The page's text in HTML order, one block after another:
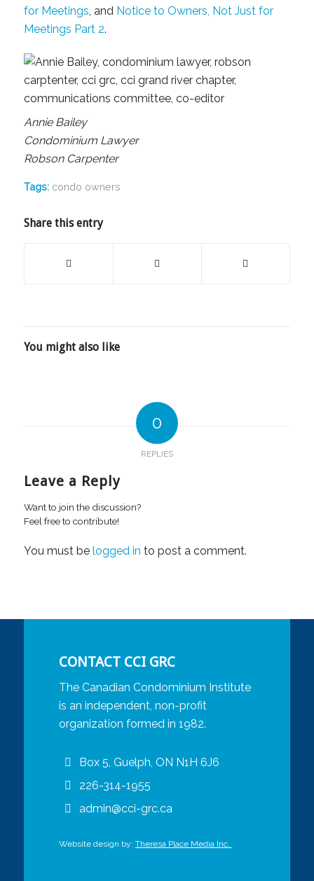
for Meetings, and Notice to Owners, Not Just for
Meetings Part 2.
Annie Bailey
Condominium Lawyer
Robson Carpenter
Tags: condo owners
Share this entry
You might also like
0
REPLIES
Leave a Reply
Want to join the discussion?
Feel free to contribute!
You must be logged in to post a comment.
CONTACT CCI GRC
The Canadian Condominium Institute
is an independent, non-profit
organization formed in 1982.
Box 5, Guelph, ON N1H 6J6
226-314-1955
admin@cci-grc.ca
Website design by: Theresa Place Media Inc.